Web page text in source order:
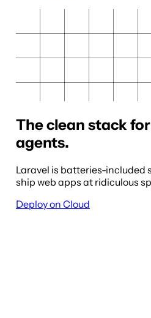
The clean stack
agents.
Laravel is batteries-included
ship web apps at ridiculous
Deploy on Cloud